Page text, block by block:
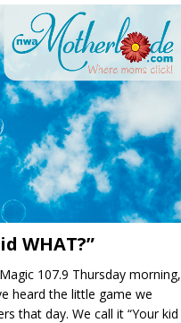
WHAT?”
107.9 Thursday morning,
heard the little game we
that day. We call it “Your kid